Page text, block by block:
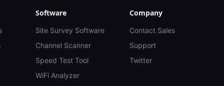
Software
Site Survey Software
Channel Scanner
Speed Test Tool
WiFi Analyzer
Company
Contact Sales
Support
Twitter